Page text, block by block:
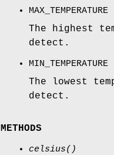
MAX_TEMPERATURE
The highest
detect.
MIN_TEMPERATURE
The lowest
detect.
METHODS
celsius()